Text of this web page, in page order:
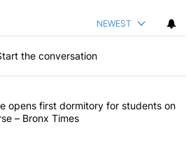
NEWEST
the conversation
most commented articles in the last 7
College opens first dormitory for
opens first dormitory for students on
– Bronx Times